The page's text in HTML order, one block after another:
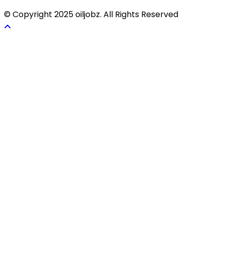
© Copyright 2025 oiljobz. All Rights Reserved